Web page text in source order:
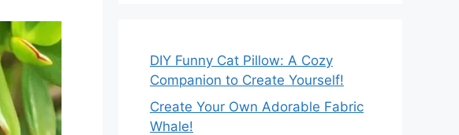
DIY Funny Cat Pillow: A Cozy
Companion to Create Yourself!
Create Your Own Adorable Fabric
Whale!